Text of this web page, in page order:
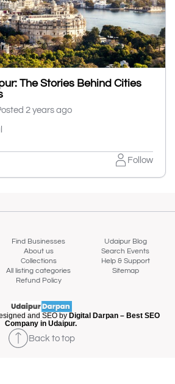
The Stories Behind Cities
2 years ago
Follow
Find Businesses
Udaipur Blog
About us
Search Events
Collections
Help & Support
All listing categories
Sitemap
Refund Policy
and SEO by Digital Darpan – Best SEO
Company in Udaipur.
Back to top